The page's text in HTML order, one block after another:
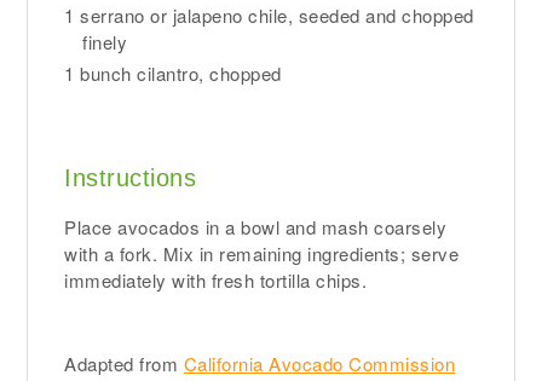
1 serrano or jalapeno chile, seeded and chopped
finely
1 bunch cilantro, chopped
Instructions
Place avocados in a bowl and mash coarsely
with a fork. Mix in remaining ingredients; serve
immediately with fresh tortilla chips.
Adapted from California Avocado Commission